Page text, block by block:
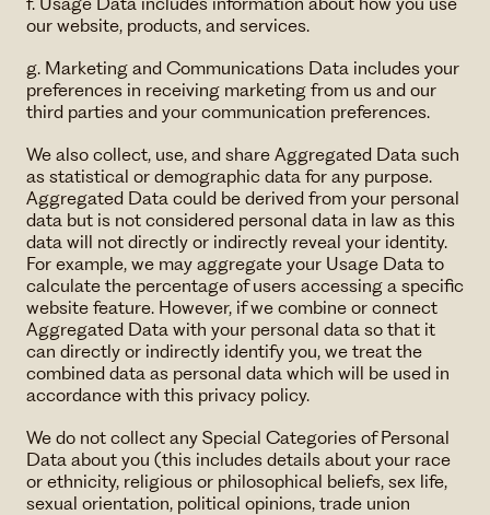
our website, products, and services.
g. Marketing and Communications Data includes your
preferences in receiving marketing from us and our
third parties and your communication preferences.
We also collect, use, and share Aggregated Data such
as statistical or demographic data for any purpose.
Aggregated Data could be derived from your personal
data but is not considered personal data in law as this
data will not directly or indirectly reveal your identity.
For example, we may aggregate your Usage Data to
calculate the percentage of users accessing a specific
website feature. However, if we combine or connect
Aggregated Data with your personal data so that it
can directly or indirectly identify you, we treat the
combined data as personal data which will be used in
accordance with this privacy policy.
We do not collect any Special Categories of Personal
Data about you (this includes details about your race
or ethnicity, religious or philosophical beliefs, sex life,
sexual orientation, political opinions, trade union